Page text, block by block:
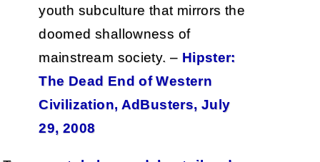
youth subculture that mirrors the
doomed shallowness of
mainstream society. – Hipster:
The Dead End of Western
Civilization, AdBusters, July
29, 2008